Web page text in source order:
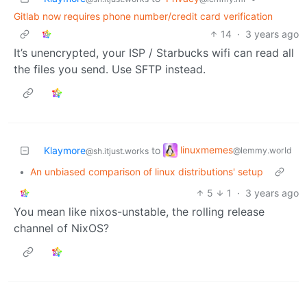
Gitlab now requires phone number/credit card verification
14 · 3 years ago
It’s unencrypted, your ISP / Starbucks wifi can read all
the files you send. Use SFTP instead.
Klaymore@sh.itjust.works to linuxmemes@lemmy.world
• An unbiased comparison of linux distributions' setup
5
1 · 3 years ago
You mean like nixos-unstable, the rolling release
channel of NixOS?